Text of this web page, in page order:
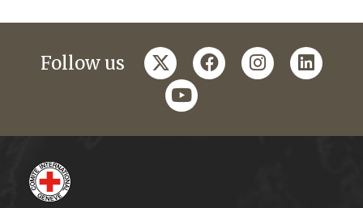
Follow us twitterfacebookinstagram
youtube